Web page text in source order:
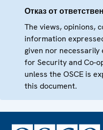
Отказ от
The views, opinions,
information
given nor
for Security and Co-
unless the OSCE is
this document.